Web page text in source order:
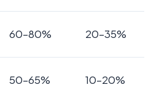
60–80% 20–35%
50–65% 10–20%